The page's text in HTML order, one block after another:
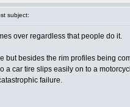
subject:
over regardless that people do it.
but besides the rim profiles being
a car tire slips easily on to a
failure.